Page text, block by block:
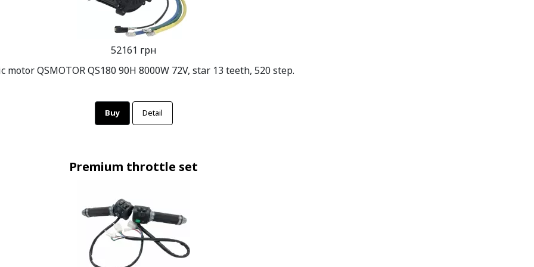
52161 грн
motor QSMOTOR QS180 90H 8000W 72V, star 13 teeth, 520 step.
Buy Detail
Premium throttle set